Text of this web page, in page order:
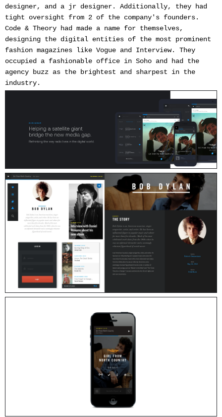
designer, and a jr designer. Additionally, they had
tight oversight from 2 of the company's founders.
Code & Theory had made a name for themselves,
designing the digital entities of the most prominent
fashion magazines like Vogue and Interview. They
occupied a fashionable office in Soho and had the
agency buzz as the brightest and sharpest in the
industry.